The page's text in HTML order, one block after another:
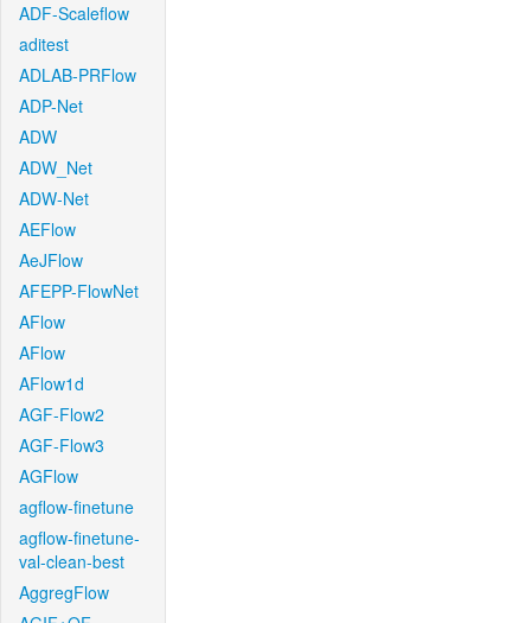
ADF-Scaleflow
aditest
ADLAB-PRFlow
ADP-Net
ADW
ADW_Net
ADW-Net
AEFlow
AeJFlow
AFEPP-FlowNet
AFlow
AFlow
AFlow1d
AGF-Flow2
AGF-Flow3
AGFlow
agflow-finetune
agflow-finetune-
val-clean-best
AggregFlow